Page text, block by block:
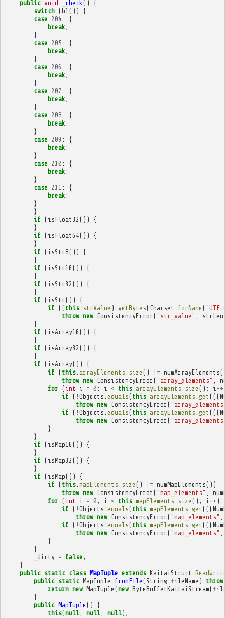
public void _check ()
{
switch (b1 ())
{
case 204 :
{
break ;
}
case 205 :
{
break ;
}
case 206 :
{
break ;
}
case 207 :
{
break ;
}
case 208 :
{
break ;
}
case 209 :
{
break ;
}
case 210 :
{
break ;
}
case 211 :
{
break ;
}
}
if ( isFloat32 ())
{
}
if ( isFloat64())
{
}
if ( isStr8())
{
}
if ( isStr16 ())
{
}
if ( isStr32 ())
{
}
if ( isStr ())
{
if (( this. strValue ). getBytes( Charset forName (
throw new ConsistencyError ( "str_value" strLen
}
if ( isArray16 ())
{
}
if ( isArray32 ())
{
}
if ( isArray())
{
if ( this. arrayElements size () != numArrayElements
throw new ConsistencyError ( "array_elements"
for ( int i = 0 ; i < this. arrayElements size (); i ++
if ( ! Objects equals( this. arrayElements get (((
throw new ConsistencyError (
if ( ! Objects equals( this. arrayElements get (((
throw new ConsistencyError (
}
}
if ( isMap16 ())
{
}
if ( isMap32 ())
{
}
if ( isMap())
{
if ( this. mapElements size () != numMapElements())
throw new ConsistencyError ( "map_elements"
for ( int i = 0 ; i < this. mapElements size (); i ++ )
if ( ! Objects equals( this. mapElements get (((
throw new ConsistencyError ( "map_elements"
if ( ! Objects equals( this. mapElements get (((
throw new ConsistencyError ( "map_elements"
}
}
_dirty = false ;
}
public static class MapTuple extends KaitaiStruct
public static MapTuple fromFile (String fileName )
return new MapTuple (new ByteBufferKaitaiStream(
}
public MapTuple ()
{
this(null, null, null);